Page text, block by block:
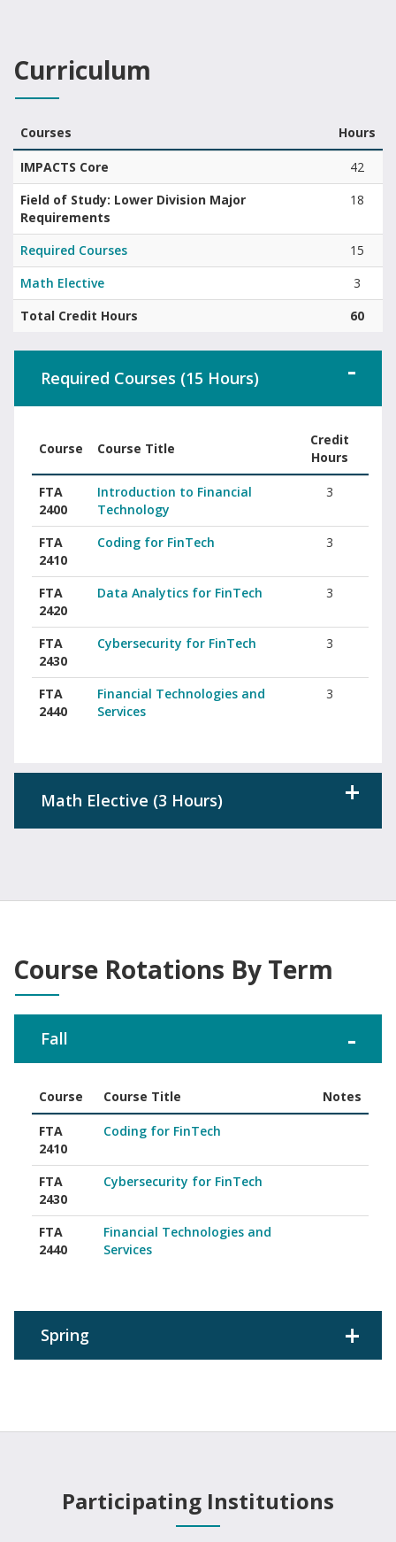
Curriculum
Courses Hours
IMPACTS Core
42
Field of Study: Lower Division Major
Requirements
18
Required Courses
15
Math Elective
3
Total Credit Hours
60
Required Courses (15 Hours)
Associate of Science in FinTech required courses with course
Course Course Title
Credit
Hours
FTA
2400
Introduction to Financial
Technology
3
FTA
2410
Coding for FinTech 3
FTA
2420
Data Analytics for FinTech 3
FTA
2430
Cybersecurity for FinTech 3
FTA
2440
Financial Technologies and
Services
3
Math Elective (3 Hours)
Course Rotations By Term
Fall
Associate of Science in FinTech course rotations offered in
Course Course Title Notes
FTA
2410
Coding for FinTech
FTA
2430
Cybersecurity for FinTech
FTA
2440
Financial Technologies and
Services
Spring
Participating Institutions